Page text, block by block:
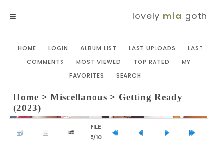
lovely mia goth
HOME LOGIN ALBUM LIST LAST UPLOADS
LAST
COMMENTS
MOST VIEWED TOP RATED
MY
FAVORITES
SEARCH
Home > Miscellanous > Getting Ready
(2023)
FILE
5/10